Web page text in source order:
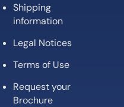
Shipping
information
Legal Notices
Terms of Use
Request your
Brochure